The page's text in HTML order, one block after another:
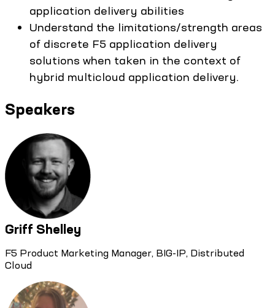
application delivery abilities
Understand the limitations/strength areas
of discrete F5 application delivery
solutions when taken in the context of
hybrid multicloud application delivery.
Speakers
Griff Shelley
F5 Product Marketing Manager, BIG-IP, Distributed
Cloud